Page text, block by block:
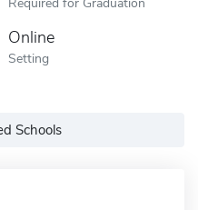
Online
Setting
Schools